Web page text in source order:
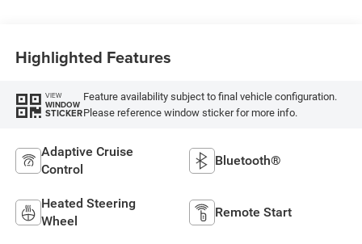
Highlighted Features
VIEW
WINDOW
STICKER
Feature availability subject to final vehicle configuration.
Please reference window sticker for more info.
Adaptive Cruise
Control
Bluetooth®
Heated Steering
Wheel
Remote Start